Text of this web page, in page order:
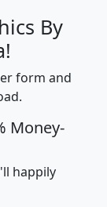
By
form and
Money-
happily